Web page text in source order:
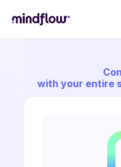
with your entire